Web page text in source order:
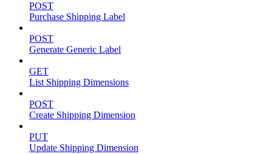
POST
Purchase Shipping Label
POST
Generate Generic Label
GET
List Shipping Dimensions
POST
Create Shipping Dimension
PUT
Update Shipping Dimension